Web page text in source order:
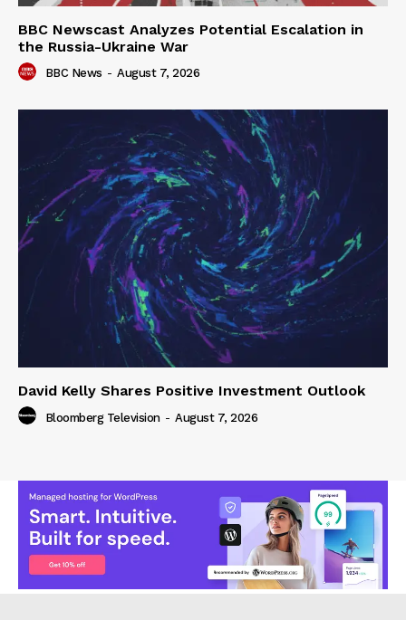
BBC Newscast Analyzes Potential Escalation in
the Russia-Ukraine War
BBC News - August 7, 2026
David Kelly Shares Positive Investment Outlook
Bloomberg Television - August 7, 2026